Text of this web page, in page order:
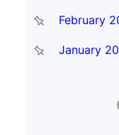
February
January